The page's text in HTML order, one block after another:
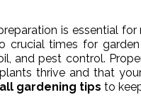
is essential
crucial times for
and pest control.
thrive and that
gardening tips to